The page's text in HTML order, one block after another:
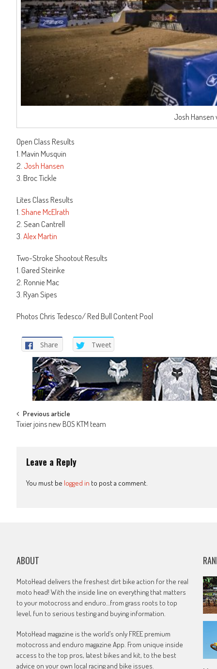
Josh Hansen
Open Class Results
1. Mavin Musquin
2. Josh Hansen
3. Broc Tickle
Lites Class Results
1.Shane McElrath
2. Sean Cantrell
3.Alex Martin
Two-Stroke Shootout Results
1. Gared Steinke
2. Ronnie Mac
3. Ryan Sipes
Photos Chris Tedesco/ Red Bull Content Pool
Share Tweet
Post
navigation
Previous article
Tixier joins new BOS KTM team
Leave a Reply
You must be logged in to post a comment.
ABOUT
MotoHead delivers the freshest dirt bike action for the real
moto head! With the inside line on everything that matters
to your motocross and enduro…from grass roots to top
level, fun to serious testing and buying information.
MotoHead magazine is the world’s only FREE premium
motocross and enduro magazine App. From unique inside
access to the top pros, latest bikes and kit, to the best
advice on your own local racing and bike issues.